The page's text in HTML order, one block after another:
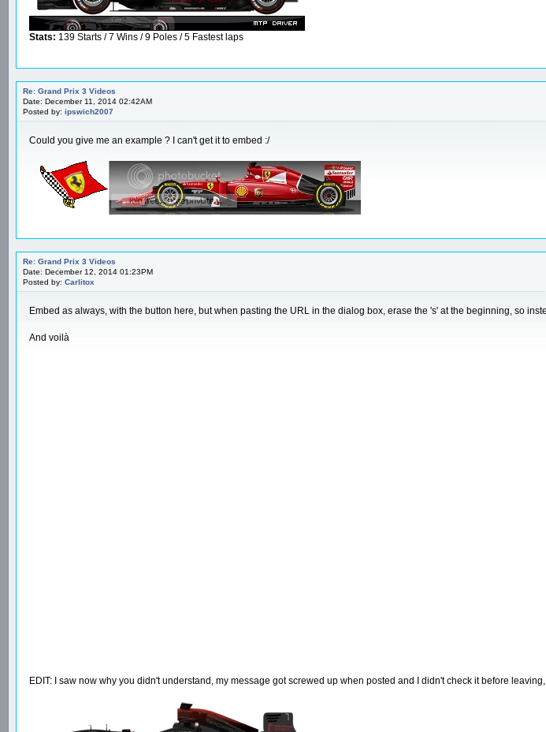
Stats: 139 Starts / 7 Wins / 9 Poles / 5 Fastest laps
Re: Grand Prix 3 Videos
Date: December 11, 2014 02:42AM
Posted by: ipswich2007
Could you give me an example ? I can't get it to embed :/
Re: Grand Prix 3 Videos
Date: December 12, 2014 01:23PM
Posted by: Carlitox
Embed as always, with the button here, but when pasting the URL in the dialog box, erase the 's' at the beginning, so
And voilà
EDIT: I saw now why you didn't understand, my message got screwed up when posted and I didn't check it before